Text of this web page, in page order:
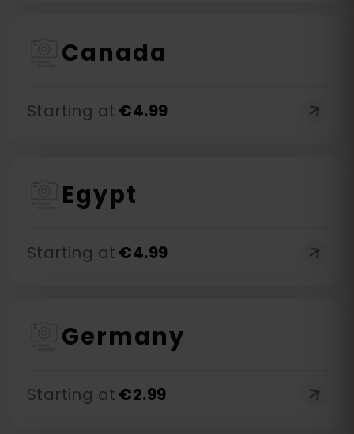
Canada
Starting at €4.99
Egypt
Starting at €4.99
Germany
Starting at €2.99